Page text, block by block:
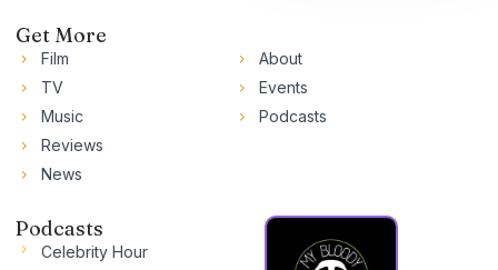
Get More
Film
TV
Music
Reviews
News
About
Events
Podcasts
Podcasts
Celebrity Hour